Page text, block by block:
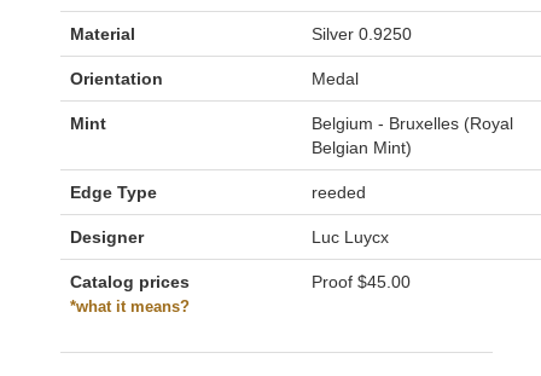
Material Silver 0.9250
Orientation Medal
Mint
Belgium - Bruxelles (Royal
Belgian Mint)
Edge Type reeded
Designer Luc Luycx
Catalog prices
*what it means?
Proof $45.00